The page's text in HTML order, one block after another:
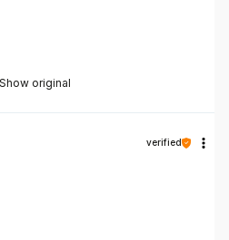
original
verified